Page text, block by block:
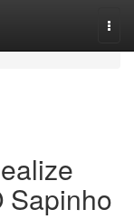
Sapinho